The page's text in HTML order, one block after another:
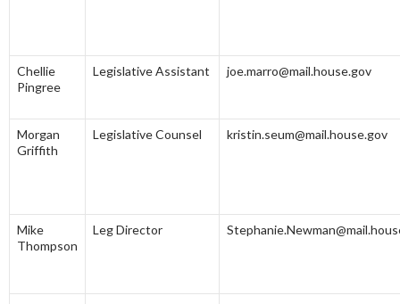
Chellie
Pingree
Legislative Assistant joe.marro@mail.house.gov
Morgan
Griffith
Legislative Counsel kristin.seum@mail.house.gov
Mike
Thompson
Leg Director